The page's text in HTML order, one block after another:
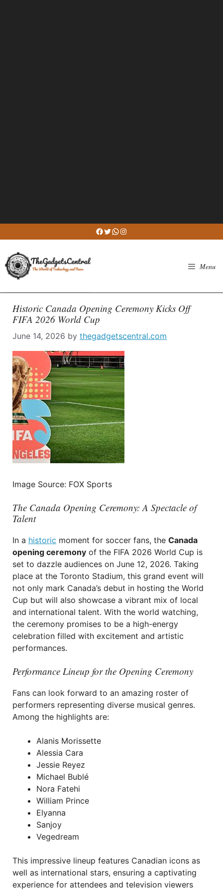
to
content
Facebook
Twitter
WhatsApp
Instagram
Menu
Historic Canada Opening Ceremony Kicks Off
FIFA 2026 World Cup
June 14, 2026 by thegadgetscentral.com
Image Source: FOX Sports
The Canada Opening Ceremony: A Spectacle of
Talent
In a historic moment for soccer fans, the Canada
opening ceremony of the FIFA 2026 World Cup is
set to dazzle audiences on June 12, 2026. Taking
place at the Toronto Stadium, this grand event will
not only mark Canada’s debut in hosting the World
Cup but will also showcase a vibrant mix of local
and international talent. With the world watching,
the ceremony promises to be a high-energy
celebration filled with excitement and artistic
performances.
Performance Lineup for the Opening Ceremony
Fans can look forward to an amazing roster of
performers representing diverse musical genres.
Among the highlights are:
Alanis Morissette
Alessia Cara
Jessie Reyez
Michael Bublé
Nora Fatehi
William Prince
Elyanna
Sanjoy
Vegedream
This impressive lineup features Canadian icons as
well as international stars, ensuring a captivating
experience for attendees and television viewers